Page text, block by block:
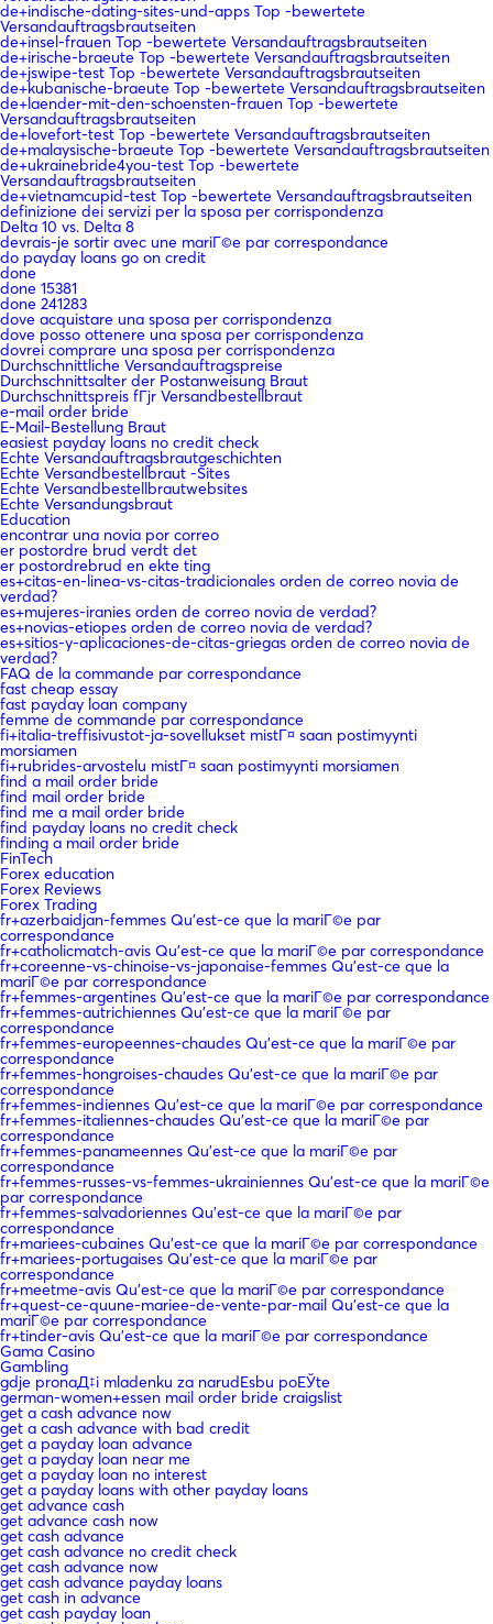
de+indische-dating-sites-und-apps Top -bewertete
Versandauftragsbrautseiten
de+insel-frauen Top -bewertete Versandauftragsbrautseiten
de+irische-braeute Top -bewertete Versandauftragsbrautseiten
de+jswipe-test Top -bewertete Versandauftragsbrautseiten
de+kubanische-braeute Top -bewertete Versandauftragsbrautseiten
de+laender-mit-den-schoensten-frauen Top -bewertete
Versandauftragsbrautseiten
de+lovefort-test Top -bewertete Versandauftragsbrautseiten
de+malaysische-braeute Top -bewertete Versandauftragsbrautseiten
de+ukrainebride4you-test Top -bewertete
Versandauftragsbrautseiten
de+vietnamcupid-test Top -bewertete Versandauftragsbrautseiten
definizione dei servizi per la sposa per corrispondenza
Delta 10 vs. Delta 8
devrais-je sortir avec une mariГ©e par correspondance
do payday loans go on credit
done
done 15381
done 241283
dove acquistare una sposa per corrispondenza
dove posso ottenere una sposa per corrispondenza
dovrei comprare una sposa per corrispondenza
Durchschnittliche Versandauftragspreise
Durchschnittsalter der Postanweisung Braut
Durchschnittspreis fГјr Versandbestellbraut
e-mail order bride
E-Mail-Bestellung Braut
easiest payday loans no credit check
Echte Versandauftragsbrautgeschichten
Echte Versandbestellbraut -Sites
Echte Versandbestellbrautwebsites
Echte Versandungsbraut
Education
encontrar una novia por correo
er postordre brud verdt det
er postordrebrud en ekte ting
es+citas-en-linea-vs-citas-tradicionales orden de correo novia de
verdad?
es+mujeres-iranies orden de correo novia de verdad?
es+novias-etiopes orden de correo novia de verdad?
es+sitios-y-aplicaciones-de-citas-griegas orden de correo novia de
verdad?
FAQ de la commande par correspondance
fast cheap essay
fast payday loan company
femme de commande par correspondance
fi+italia-treffisivustot-ja-sovellukset mistГ¤ saan postimyynti
morsiamen
fi+rubrides-arvostelu mistГ¤ saan postimyynti morsiamen
find a mail order bride
find mail order bride
find me a mail order bride
find payday loans no credit check
finding a mail order bride
FinTech
Forex education
Forex Reviews
Forex Trading
fr+azerbaidjan-femmes Qu'est-ce que la mariГ©e par
correspondance
fr+catholicmatch-avis Qu'est-ce que la mariГ©e par correspondance
fr+coreenne-vs-chinoise-vs-japonaise-femmes Qu'est-ce que la
mariГ©e par correspondance
fr+femmes-argentines Qu'est-ce que la mariГ©e par correspondance
fr+femmes-autrichiennes Qu'est-ce que la mariГ©e par
correspondance
fr+femmes-europeennes-chaudes Qu'est-ce que la mariГ©e par
correspondance
fr+femmes-hongroises-chaudes Qu'est-ce que la mariГ©e par
correspondance
fr+femmes-indiennes Qu'est-ce que la mariГ©e par correspondance
fr+femmes-italiennes-chaudes Qu'est-ce que la mariГ©e par
correspondance
fr+femmes-panameennes Qu'est-ce que la mariГ©e par
correspondance
fr+femmes-russes-vs-femmes-ukrainiennes Qu'est-ce que la mariГ©e
par correspondance
fr+femmes-salvadoriennes Qu'est-ce que la mariГ©e par
correspondance
fr+mariees-cubaines Qu'est-ce que la mariГ©e par correspondance
fr+mariees-portugaises Qu'est-ce que la mariГ©e par
correspondance
fr+meetme-avis Qu'est-ce que la mariГ©e par correspondance
fr+quest-ce-quune-mariee-de-vente-par-mail Qu'est-ce que la
mariГ©e par correspondance
fr+tinder-avis Qu'est-ce que la mariГ©e par correspondance
Gama Casino
Gambling
gdje pronaД‡i mladenku za narudЕѕbu poЕЎte
german-women+essen mail order bride craigslist
get a cash advance now
get a cash advance with bad credit
get a payday loan advance
get a payday loan near me
get a payday loan no interest
get a payday loans with other payday loans
get advance cash
get advance cash now
get cash advance
get cash advance no credit check
get cash advance now
get cash advance payday loans
get cash in advance
get cash payday loan